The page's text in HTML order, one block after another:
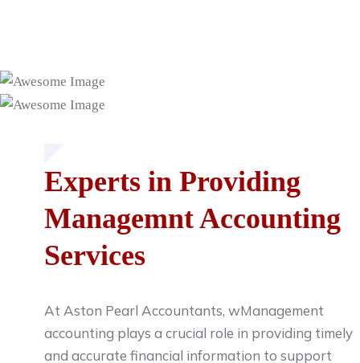
Experts in Providing
Managemnt Accounting
Services
At Aston Pearl Accountants, wManagement
accounting plays a crucial role in providing timely
and accurate financial information to support